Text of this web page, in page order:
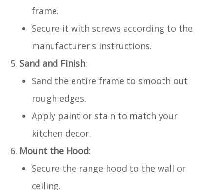
frame.
Secure it with screws according to the
manufacturer's instructions.
Sand and Finish:
Sand the entire frame to smooth out
rough edges.
Apply paint or stain to match your
kitchen decor.
Mount the Hood:
Secure the range hood to the wall or
ceiling.